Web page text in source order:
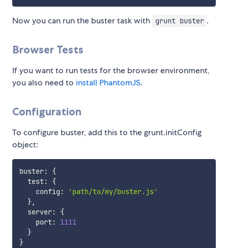
Now you can run the buster task with grunt buster .
Browser Tests
If you want to run tests for the browser environment,
you also need to install PhantomJS.
Configuration
To configure buster, add this to the grunt.initConfig
object:
buster:
{
  test
:
{
    config
:
'path/to/my/buster.js'
},
  server
:
{
    port
:
1111
}
}